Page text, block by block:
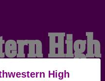
High
High